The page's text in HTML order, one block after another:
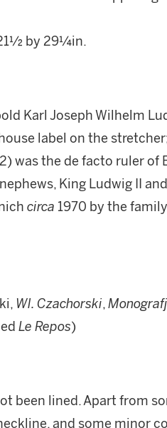
by 29¼in.
Karl Joseph Wilhelm
label on the
was the de facto ruler
King Ludwig II
circa 1970 by the
Wl. Czachorski,
Le Repos)
been lined. Apart from
and some minor